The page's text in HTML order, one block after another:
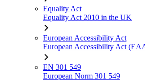
Equality Act
Equality Act 2010 in the UK
European Accessibility Act
European Accessibility Act
EN 301 549
European Norm 301 549